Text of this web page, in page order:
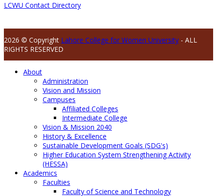
LCWU Contact Directory
2026 © Copyright Lahore College for Women University - ALL
RIGHTS RESERVED
About
Administration
Vision and Mission
Campuses
Affiliated Colleges
Intermediate College
Vision & Mission 2040
History & Excellence
Sustainable Development Goals (SDG's)
Higher Education System Strengthening Activity
(HESSA)
Academics
Faculties
Faculty of Science and Technology